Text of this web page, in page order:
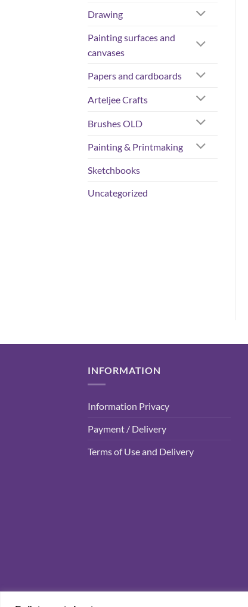
Drawing
Painting surfaces and
canvases
Papers and cardboards
Arteljee Crafts
Brushes OLD
Painting & Printmaking
Sketchbooks
Uncategorized
INFORMATION
Information Privacy
Payment / Delivery
Terms of Use and Delivery